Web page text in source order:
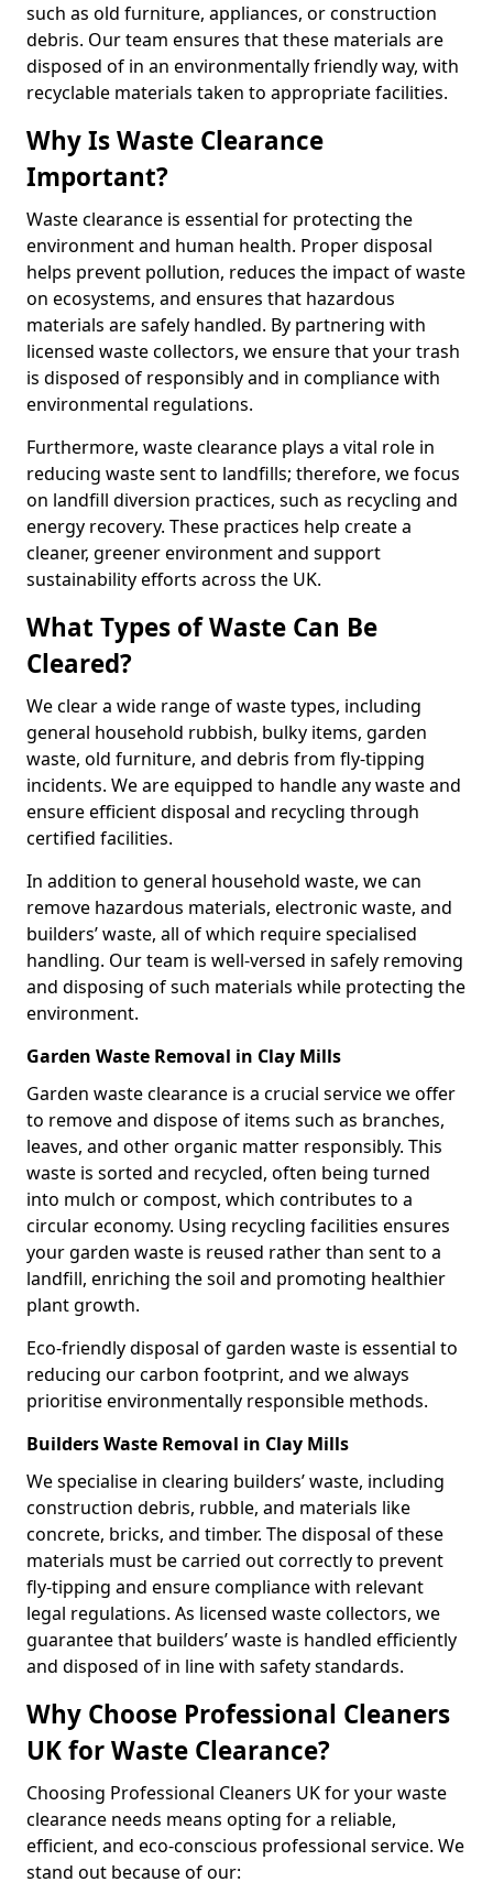
such as old furniture, appliances, or construction
debris. Our team ensures that these materials are
disposed of in an environmentally friendly way, with
recyclable materials taken to appropriate facilities.
Why Is Waste Clearance
Important?
Waste clearance is essential for protecting the
environment and human health. Proper disposal
helps prevent pollution, reduces the impact of waste
on ecosystems, and ensures that hazardous
materials are safely handled. By partnering with
licensed waste collectors, we ensure that your trash
is disposed of responsibly and in compliance with
environmental regulations.
Furthermore, waste clearance plays a vital role in
reducing waste sent to landfills; therefore, we focus
on landfill diversion practices, such as recycling and
energy recovery. These practices help create a
cleaner, greener environment and support
sustainability efforts across the UK.
What Types of Waste Can Be
Cleared?
We clear a wide range of waste types, including
general household rubbish, bulky items, garden
waste, old furniture, and debris from fly-tipping
incidents. We are equipped to handle any waste and
ensure efficient disposal and recycling through
certified facilities.
In addition to general household waste, we can
remove hazardous materials, electronic waste, and
builders’ waste, all of which require specialised
handling. Our team is well-versed in safely removing
and disposing of such materials while protecting the
environment.
Garden Waste Removal in Clay Mills
Garden waste clearance is a crucial service we offer
to remove and dispose of items such as branches,
leaves, and other organic matter responsibly. This
waste is sorted and recycled, often being turned
into mulch or compost, which contributes to a
circular economy. Using recycling facilities ensures
your garden waste is reused rather than sent to a
landfill, enriching the soil and promoting healthier
plant growth.
Eco-friendly disposal of garden waste is essential to
reducing our carbon footprint, and we always
prioritise environmentally responsible methods.
Builders Waste Removal in Clay Mills
We specialise in clearing builders’ waste, including
construction debris, rubble, and materials like
concrete, bricks, and timber. The disposal of these
materials must be carried out correctly to prevent
fly-tipping and ensure compliance with relevant
legal regulations. As licensed waste collectors, we
guarantee that builders’ waste is handled efficiently
and disposed of in line with safety standards.
Why Choose Professional Cleaners
UK for Waste Clearance?
Choosing Professional Cleaners UK for your waste
clearance needs means opting for a reliable,
efficient, and eco-conscious professional service. We
stand out because of our: